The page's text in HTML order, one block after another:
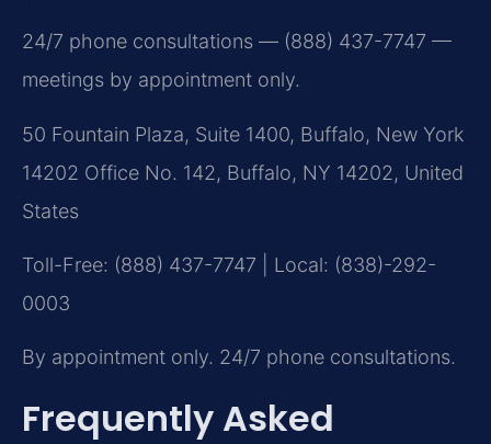
24/7 phone consultations — (888) 437-7747 —
meetings by appointment only.
50 Fountain Plaza, Suite 1400, Buffalo, New York
14202 Office No. 142, Buffalo, NY 14202, United
States
Toll-Free: (888) 437-7747 | Local: (838)-292-
0003
By appointment only. 24/7 phone consultations.
Frequently Asked